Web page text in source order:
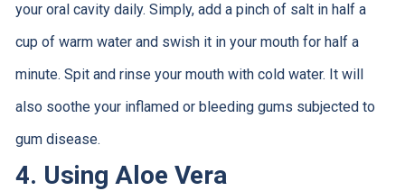
your oral cavity daily. Simply, add a pinch of salt in half a
cup of warm water and swish it in your mouth for half a
minute. Spit and rinse your mouth with cold water. It will
also soothe your inflamed or bleeding gums subjected to
gum disease.
4. Using Aloe Vera